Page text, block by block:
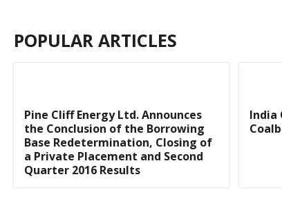
POPULAR ARTICLES
Pine Cliff Energy Ltd. Announces
the Conclusion of the Borrowing
Base Redetermination, Closing of
a Private Placement and Second
Quarter 2016 Results
India